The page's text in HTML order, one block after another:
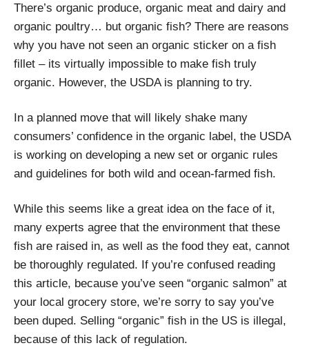
There’s organic produce, organic meat and dairy and
organic poultry… but organic fish? There are reasons
why you have not seen an organic sticker on a fish
fillet – its virtually impossible to make fish truly
organic. However, the USDA is planning to try.
In a planned move that will likely shake many
consumers’ confidence in the organic label, the USDA
is working on developing a new set or organic rules
and guidelines for both wild and ocean-farmed fish.
While this seems like a great idea on the face of it,
many experts agree that the environment that these
fish are raised in, as well as the food they eat, cannot
be thoroughly regulated. If you’re confused reading
this article, because you’ve seen “organic salmon” at
your local grocery store, we’re sorry to say you’ve
been duped. Selling “organic” fish in the US is illegal,
because of this lack of regulation.